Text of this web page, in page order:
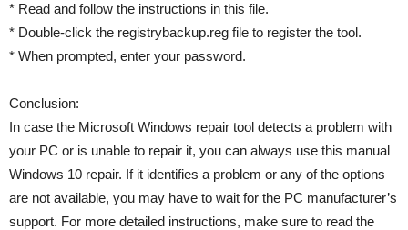
* Read and follow the instructions in this file.
* Double-click the registrybackup.reg file to register the tool.
* When prompted, enter your password.
Conclusion:
In case the Microsoft Windows repair tool detects a problem with
your PC or is unable to repair it, you can always use this manual
Windows 10 repair. If it identifies a problem or any of the options
are not available, you may have to wait for the PC manufacturer’s
support. For more detailed instructions, make sure to read the